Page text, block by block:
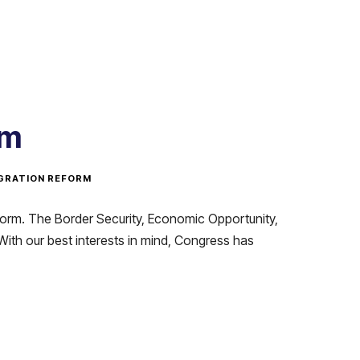
REFORM
The Border Security, Economic Opportunity,
our best interests in mind, Congress has